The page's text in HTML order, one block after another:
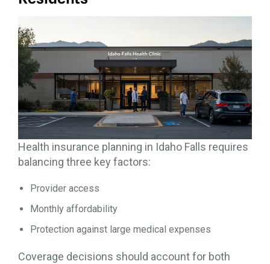
Health insurance planning in Idaho Falls requires
balancing three key factors:
Provider access
Monthly affordability
Protection against large medical expenses
Coverage decisions should account for both